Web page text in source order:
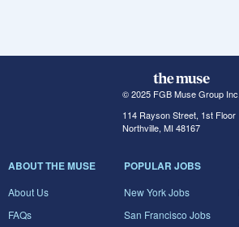
© 2025 FGB Muse Group Inc.
114 Rayson Street, 1st Floor
Northville, MI 48167
ABOUT THE MUSE
About Us
FAQs
POPULAR JOBS
New York Jobs
San Francisco Jobs